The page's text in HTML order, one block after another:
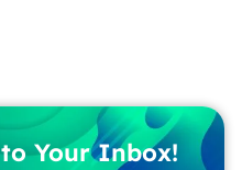
Your Inbox!